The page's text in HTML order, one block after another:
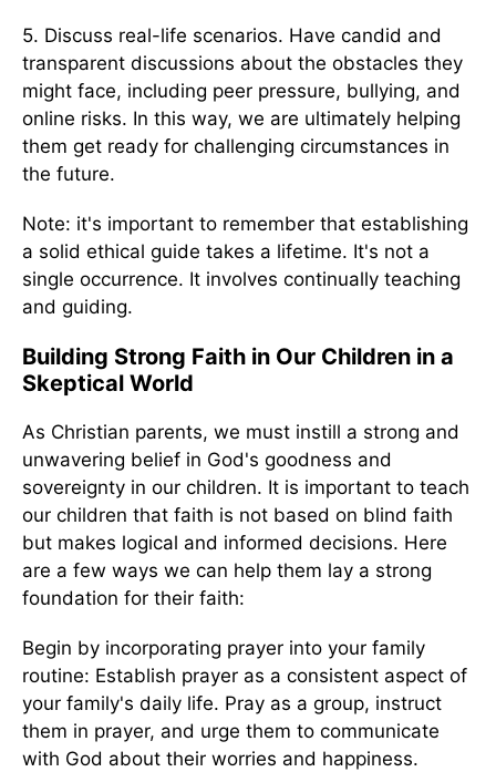
5. Discuss real-life scenarios. Have candid and
transparent discussions about the obstacles they
might face, including peer pressure, bullying, and
online risks. In this way, we are ultimately helping
them get ready for challenging circumstances in
the future.
Note: it's important to remember that establishing
a solid ethical guide takes a lifetime. It's not a
single occurrence. It involves continually teaching
and guiding.
Building Strong Faith in Our Children in a
Skeptical World
As Christian parents, we must instill a strong and
unwavering belief in God's goodness and
sovereignty in our children. It is important to teach
our children that faith is not based on blind faith
but makes logical and informed decisions. Here
are a few ways we can help them lay a strong
foundation for their faith:
Begin by incorporating prayer into your family
routine: Establish prayer as a consistent aspect of
your family's daily life. Pray as a group, instruct
them in prayer, and urge them to communicate
with God about their worries and happiness.